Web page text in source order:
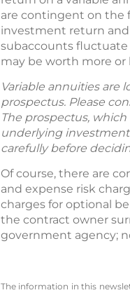
are contingent on the
investment return
subaccounts fluctuate
may be worth more
Variable annuities are
prospectus. Please
The prospectus,
underlying investment
carefully before
Of course, there are
and expense risk
charges for optional
the contract owner
government agency;
The information in this